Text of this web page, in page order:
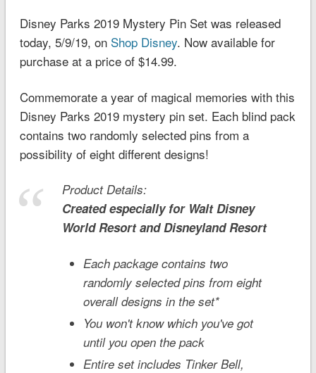
Disney Parks 2019 Mystery Pin Set was released
today, 5/9/19, on Shop Disney. Now available for
purchase at a price of $14.99.
Commemorate a year of magical memories with this
Disney Parks 2019 mystery pin set. Each blind pack
contains two randomly selected pins from a
possibility of eight different designs!
Product Details:
Created especially for Walt Disney
World Resort and DisneylandResort
Each package contains two
randomly selected pins from eight
overall designs in the set*
You won't know which you've got
until you open the pack
Entire set includes Tinker Bell,